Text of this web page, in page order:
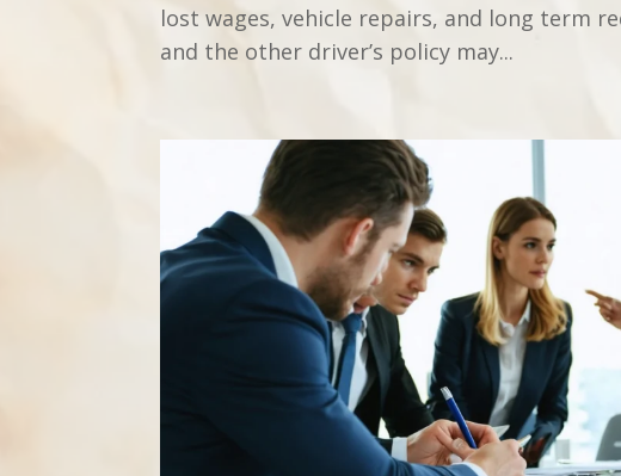
lost wages, vehicle repairs, and long term
and the other driver’s policy may...